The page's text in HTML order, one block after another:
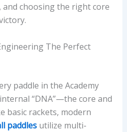
choosing the right core
The Perfect
paddle in the Academy
“DNA”—the core and
basic rackets, modern
paddlesutilize multi-